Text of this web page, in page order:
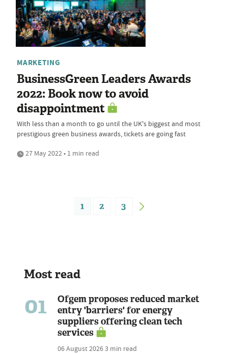
MARKETING
BusinessGreen Leaders Awards
2022: Book now to avoid
disappointment
With less than a month to go until the UK's biggest and most
prestigious green business awards, tickets are going fast
27 May 2022 • 1 min read
1 2 3
Most read
01
Ofgem proposes reduced market
entry 'barriers' for energy
suppliers offering clean tech
services
06 August 20263 min read